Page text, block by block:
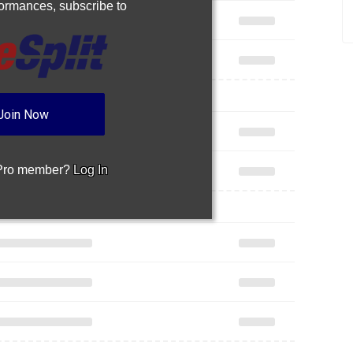
subscribe to
Now
member? Log In